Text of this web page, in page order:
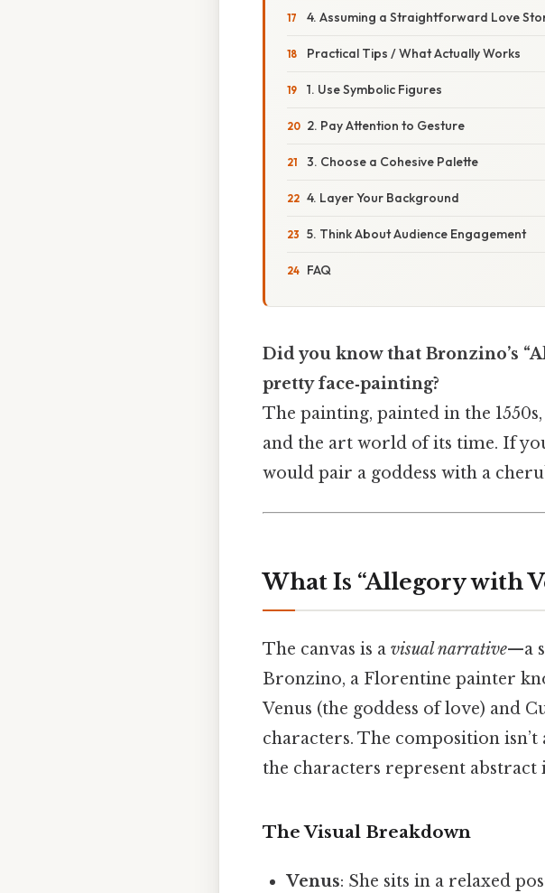
4. Assuming a Straightforward Love
Practical Tips / What Actually Works
1. Use Symbolic Figures
2. Pay Attention to Gesture
3. Choose a Cohesive Palette
4. Layer Your Background
5. Think About Audience Engagement
FAQ
Did you know that Bronzino’s
pretty face‑painting?
The painting, painted in the
and the art world of its time. If
would pair a goddess with a
What Is “Allegory with
The canvas is a visual narrative—a
Bronzino, a Florentine painter
Venus (the goddess of love) and
characters. The composition
the characters represent abstract
The Visual Breakdown
Venus: She sits in a relaxed